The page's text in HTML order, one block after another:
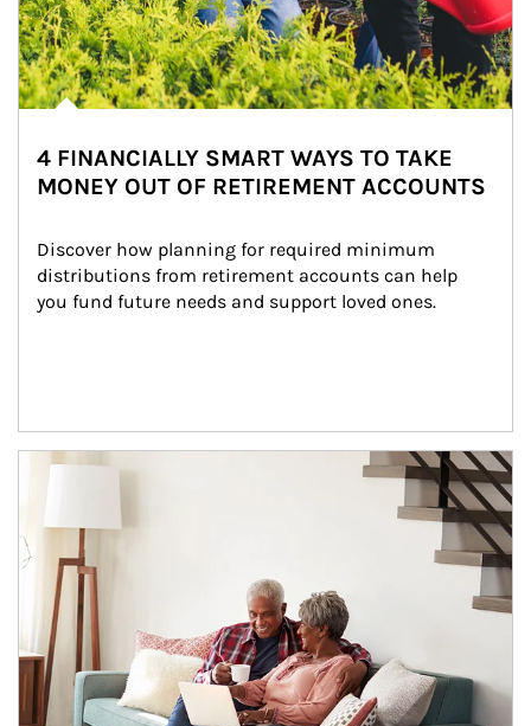
4 FINANCIALLY SMART WAYS TO TAKE
MONEY OUT OF RETIREMENT ACCOUNTS
Discover how planning for required minimum
distributions from retirement accounts can help
you fund future needs and support loved ones.
Article Image